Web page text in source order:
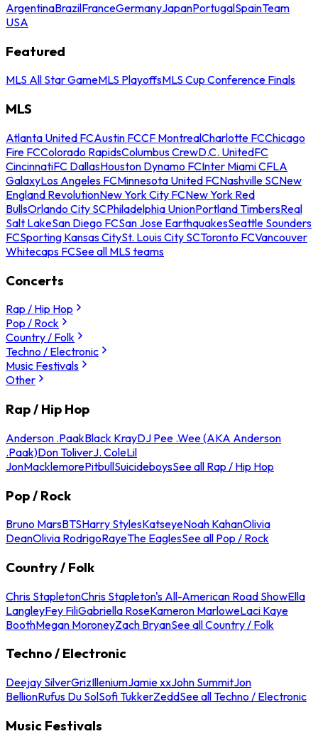
ArgentinaBrazilFranceGermanyJapanPortugalSpainTeam
USA
Featured
MLS All Star GameMLS PlayoffsMLS Cup Conference Finals
MLS
Atlanta United FCAustin FCCF MontrealCharlotte FCChicago
Fire FCColorado RapidsColumbus CrewD.C. UnitedFC
CincinnatiFC DallasHouston Dynamo FCInter Miami CFLA
GalaxyLos Angeles FCMinnesota United FCNashville SCNew
England RevolutionNew York City FCNew York Red
BullsOrlando City SCPhiladelphia UnionPortland TimbersReal
Salt LakeSan Diego FCSan Jose EarthquakesSeattle Sounders
FCSporting Kansas CitySt. Louis City SCToronto FCVancouver
Whitecaps FCSee all MLS teams
Concerts
Rap / Hip Hop
Pop / Rock
Country / Folk
Techno / Electronic
Music Festivals
Other
Rap / Hip Hop
Anderson .PaakBlack KrayDJ Pee .Wee (AKA Anderson
.Paak)Don ToliverJ. ColeLil
JonMacklemorePitbullSuicideboysSee all Rap / Hip Hop
Pop / Rock
Bruno MarsBTSHarry StylesKatseyeNoah KahanOlivia
DeanOlivia RodrigoRayeThe EaglesSee all Pop / Rock
Country / Folk
Chris StapletonChris Stapleton's All-American Road ShowElla
LangleyFey FiliGabriella RoseKameron MarloweLaci Kaye
BoothMegan MoroneyZach BryanSee all Country / Folk
Techno / Electronic
Deejay SilverGrizIlleniumJamie xxJohn SummitJon
BellionRufus Du SolSofi TukkerZeddSee all Techno / Electronic
Music Festivals